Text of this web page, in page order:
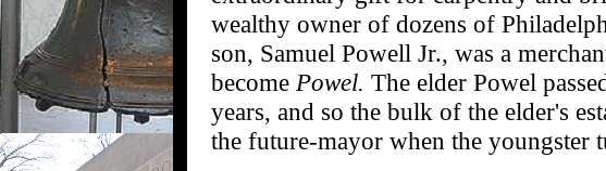
wealthy owner of dozens of
son, Samuel Powell Jr., was a
become Powel. The elder Powel
years, and so the bulk of the elder's
the future-mayor when the youngster